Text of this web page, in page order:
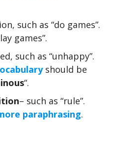
such as “do games”.
games”.
such as “unhappy”.
should be
“.
– such as “rule”.
paraphrasing.